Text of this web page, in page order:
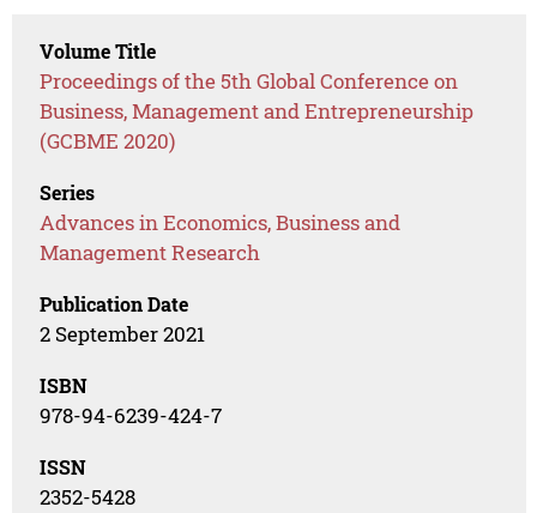
Volume Title
Proceedings of the 5th Global Conference on
Business, Management and Entrepreneurship
(GCBME 2020)
Series
Advances in Economics, Business and
Management Research
Publication Date
2 September 2021
ISBN
978-94-6239-424-7
ISSN
2352-5428